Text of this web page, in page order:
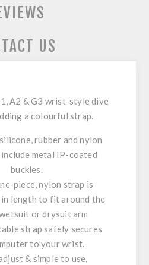
US
A2 & G3 wrist-style dive
a colourful strap.
rubber and nylon
metal IP-coated
buckles.
piece, nylon strap is
length to fit around the
or drysuit arm
strap safely secures
to your wrist.
& simple to use.